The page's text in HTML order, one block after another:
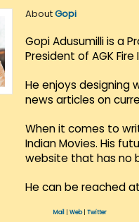
AboutGopi
Gopi Adusumilli is a
President of AGK Fire
He enjoys designing
news articles on
When it comes to
Indian Movies. His
website that has no
He can be reached at
Mail Web| Twitter